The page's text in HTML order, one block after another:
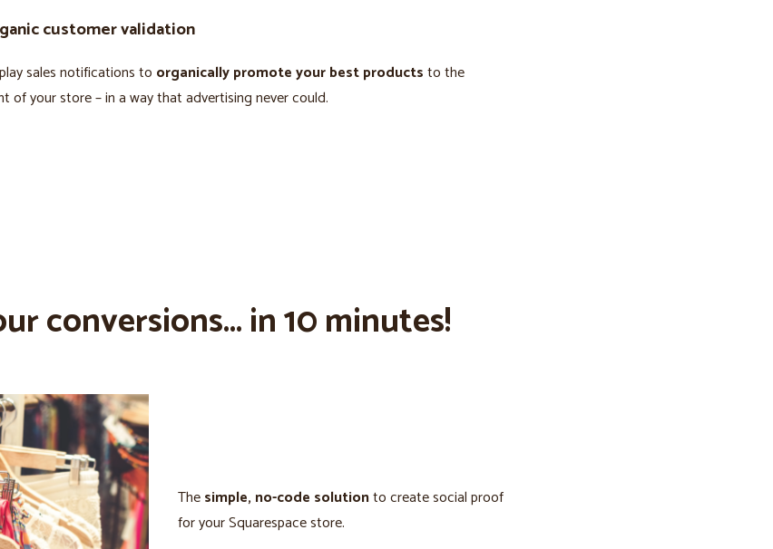
customer validation
sales notifications to organically promote your best productsto the
of your store – in a way that advertising never could.
conversions... in 10 minutes!
Thesimple, no-code solutionto create social proof
for your Squarespace store.